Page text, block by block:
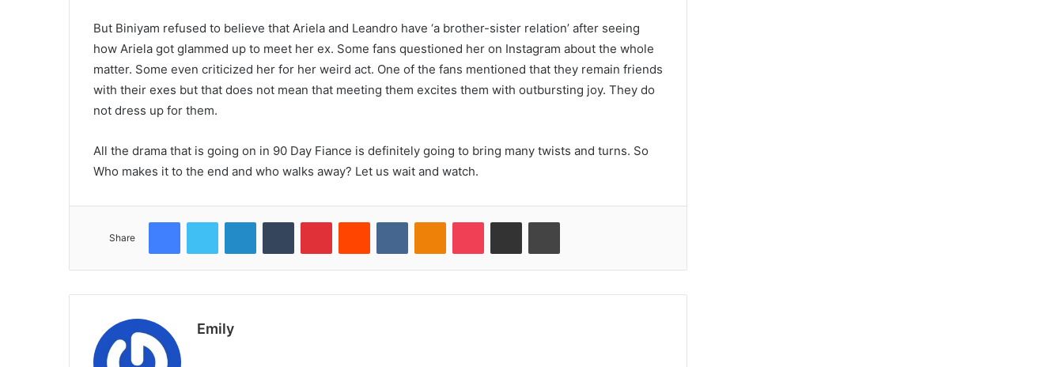
But Biniyam refused to believe that Ariela and Leandro have ‘a brother-sister relation’ after seeing
how Ariela got glammed up to meet her ex. Some fans questioned her on Instagram about the whole
matter. Some even criticized her for her weird act. One of the fans mentioned that they remain friends
with their exes but that does not mean that meeting them excites them with outbursting joy. They do
not dress up for them.
All the drama that is going on in 90 Day Fiance is definitely going to bring many twists and turns. So
Who makes it to the end and who walks away? Let us wait and watch.
Share
FacebookTwitter LinkedInTumblr PinterestReddit VKontakteOdnoklassniki
Pocket Share via Email Print
Emily